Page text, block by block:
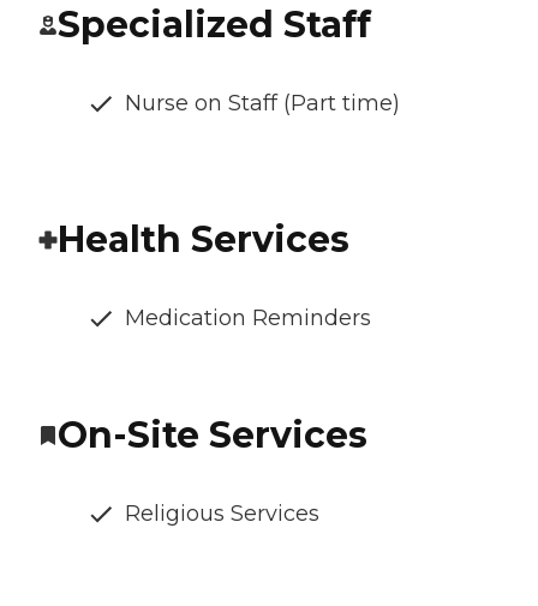
Specialized Staff
Nurse on Staff (Part time)
Health Services
Medication Reminders
On-Site Services
Religious Services